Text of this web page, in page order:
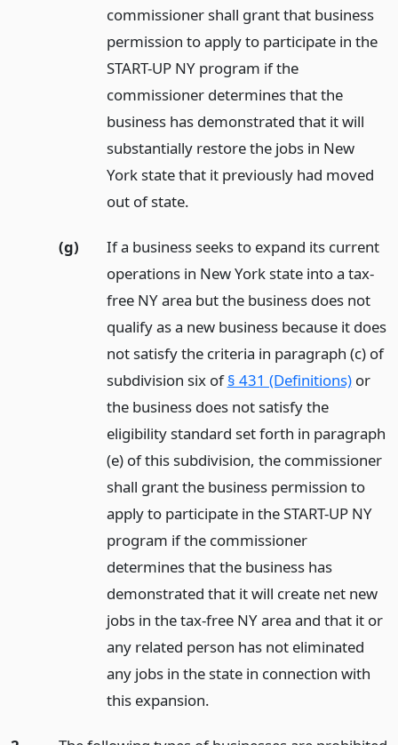
commissioner shall grant that business
permission to apply to participate in the
START-UP NY program if the
commissioner determines that the
business has demonstrated that it will
substantially restore the jobs in New
York state that it previously had moved
out of state.
(g)
If a business seeks to expand its current
operations in New York state into a tax-
free NY area but the business does not
qualify as a new business because it does
not satisfy the criteria in paragraph (c) of
subdivision six of§ 431 (Definitions)or
the business does not satisfy the
eligibility standard set forth in paragraph
(e) of this subdivision, the commissioner
shall grant the business permission to
apply to participate in the START-UP NY
program if the commissioner
determines that the business has
demonstrated that it will create net new
jobs in the tax-free NY area and that it or
any related person has not eliminated
any jobs in the state in connection with
this expansion.